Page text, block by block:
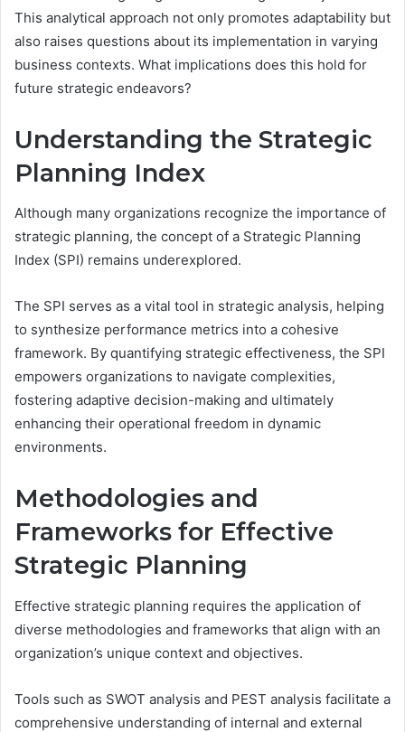
This analytical approach not only promotes adaptability but
also raises questions about its implementation in varying
business contexts. What implications does this hold for
future strategic endeavors?
Understanding the Strategic
Planning Index
Although many organizations recognize the importance of
strategic planning, the concept of a Strategic Planning
Index (SPI) remains underexplored.
The SPI serves as a vital tool in strategic analysis, helping
to synthesize performance metrics into a cohesive
framework. By quantifying strategic effectiveness, the SPI
empowers organizations to navigate complexities,
fostering adaptive decision-making and ultimately
enhancing their operational freedom in dynamic
environments.
Methodologies and
Frameworks for Effective
Strategic Planning
Effective strategic planning requires the application of
diverse methodologies and frameworks that align with an
organization’s unique context and objectives.
Tools such as SWOT analysis and PEST analysis facilitate a
comprehensive understanding of internal and external